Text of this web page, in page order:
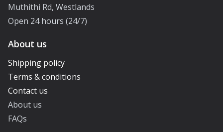
Muthithi Rd, Westlands
Open 24 hours (24/7)
About us
Shipping policy
Terms & conditions
Contact us
About us
FAQs